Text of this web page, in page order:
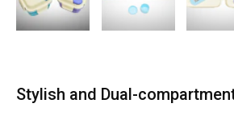
Stylish and Dual-